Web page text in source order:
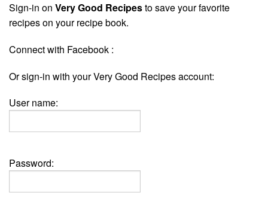
Sign-in on Very Good Recipesto save your favorite
recipes on your recipe book.
Connect with Facebook :
Or sign-in with your Very Good Recipes account:
User name:
Password: